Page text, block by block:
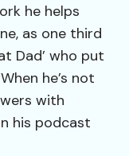
he helps
as one third
Dad’ who put
he’s not
with
his podcast